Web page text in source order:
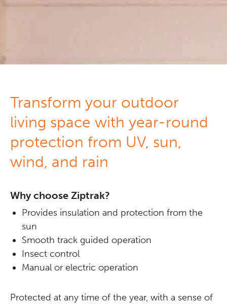
Transform your outdoor
living space with year-round
protection from UV, sun,
wind, and rain
Why choose Ziptrak?
Provides insulation and protection from the
sun
Smooth track guided operation
Insect control
Manual or electric operation
Protected at any time of the year, with a sense of